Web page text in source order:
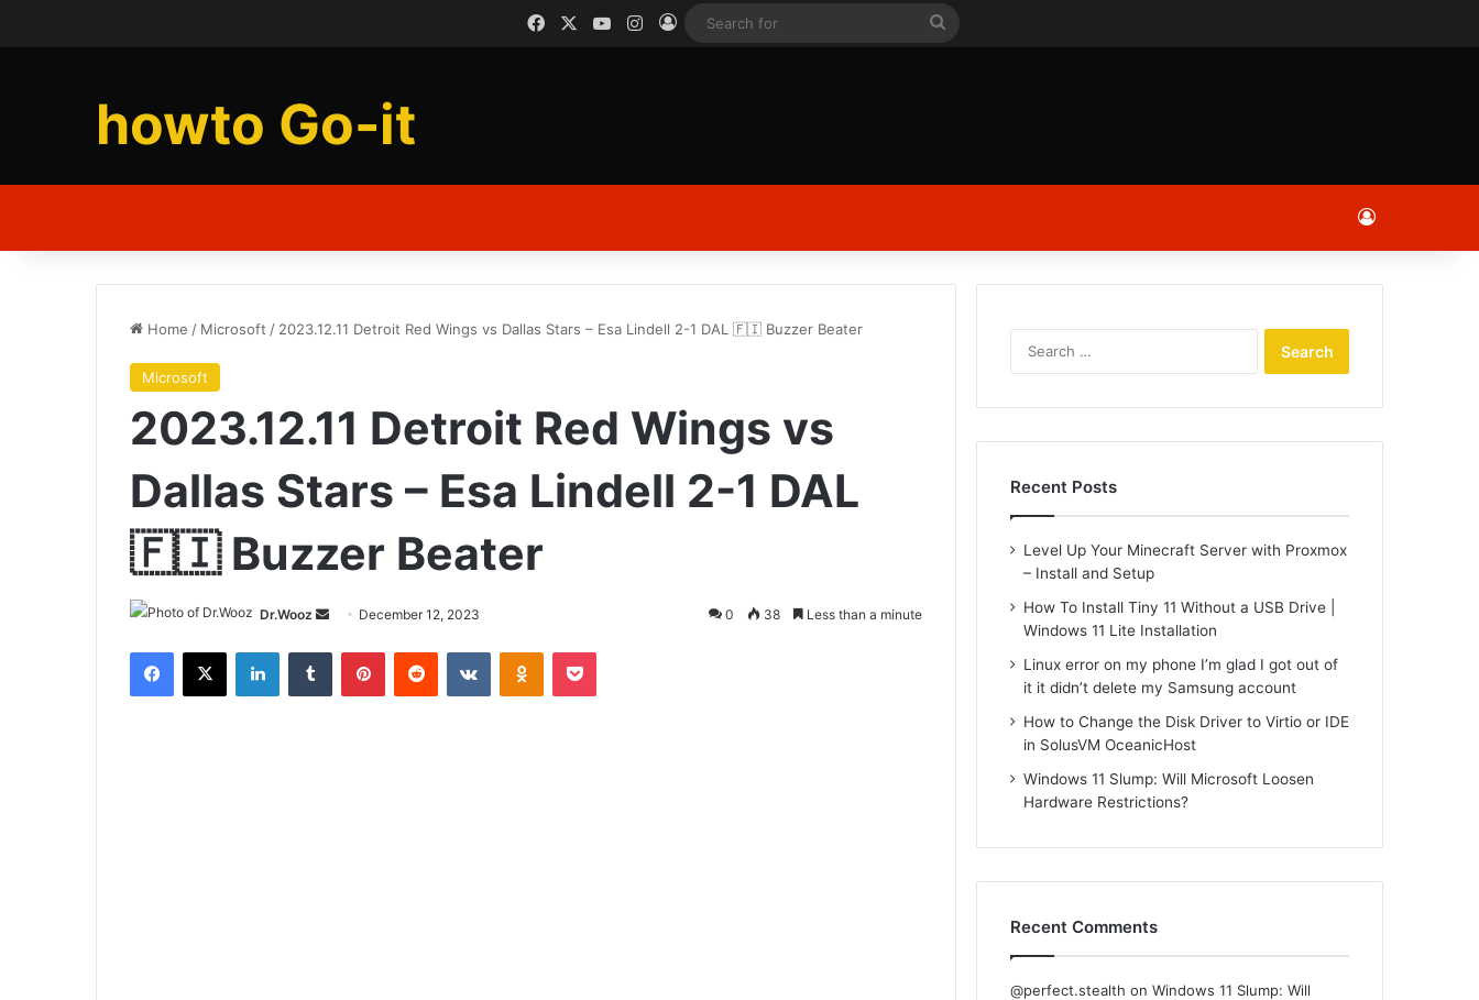
FacebookYouTubeInstagram
Log In
howto Go-it
Log In
Home / Microsoft / 2023.12.11 Detroit Red Wings vs Dallas Stars – Esa Lindell 2-1 DAL 🇫🇮 Buzzer Beater
Microsoft
2023.12.11 Detroit Red Wings vs
Dallas Stars – Esa Lindell 2-1 DAL
🇫🇮 Buzzer Beater
Dr.Wooz
Send
email
December 12, 2023 0 38 Less than a minute
Facebook
X LinkedInTumblr PinterestReddit VKontakteOdnoklassniki
Pocket
Recent Posts
Level Up Your Minecraft Server with Proxmox
– Install and Setup
How To Install Tiny 11 Without a USB Drive |
Windows 11 Lite Installation
Linux error on my phone I’m glad I got out of
it it didn’t delete my Samsung account
How to Change the Disk Driver to Virtio or IDE
in SolusVM OceanicHost
Windows 11 Slump: Will Microsoft Loosen
Hardware Restrictions?
Recent Comments
@perfect.stealth onWindows 11 Slump: Will